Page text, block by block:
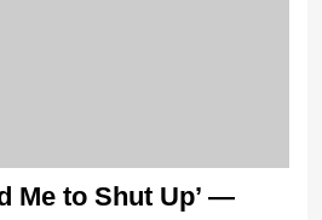
Me to Shut Up’ —